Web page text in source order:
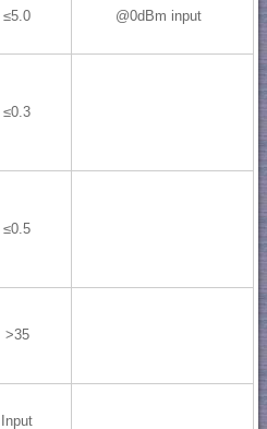
≤5.0 @0dBm input
≤0.3
≤0.5
>35
Input